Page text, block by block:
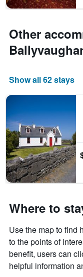
the
of
room
Other
Show all 62 stays
Where to
Use the map to find
to the points of
benefit, users can
helpful information